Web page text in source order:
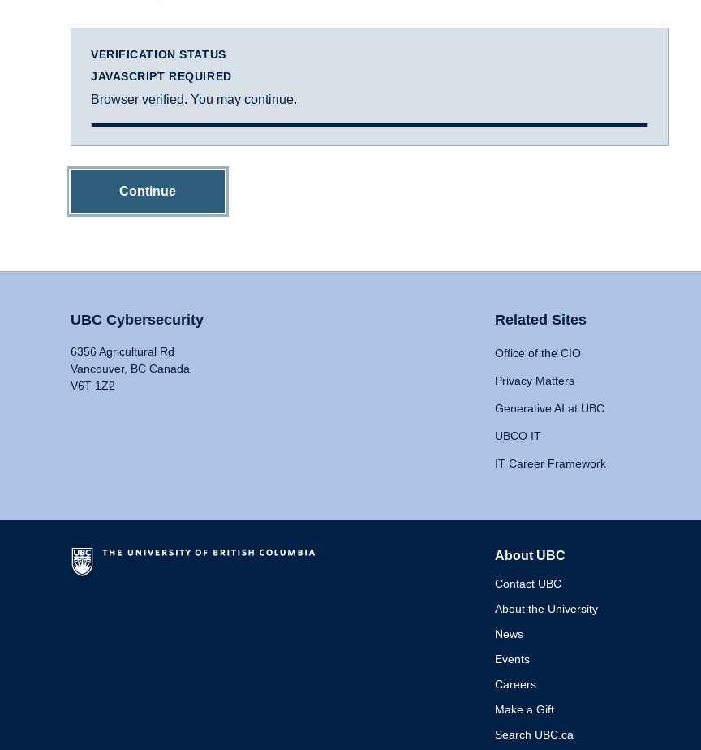
VERIFICATION STATUS
JAVASCRIPT REQUIRED
Browser verified. You may continue.
Continue
UBC Cybersecurity
6356 Agricultural Rd
Vancouver, BC Canada
V6T 1Z2
Related Sites
Office of the CIO
Privacy Matters
Generative AI at UBC
UBCO IT
IT Career Framework
About UBC
Contact UBC
About the University
News
Events
Careers
Make a Gift
Search UBC.ca